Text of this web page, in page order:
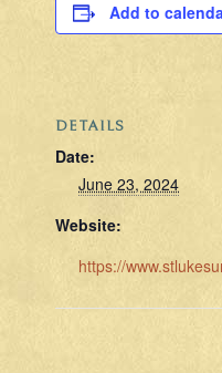
Add to
DETAILS
Date:
June 23, 2024
Website:
https://